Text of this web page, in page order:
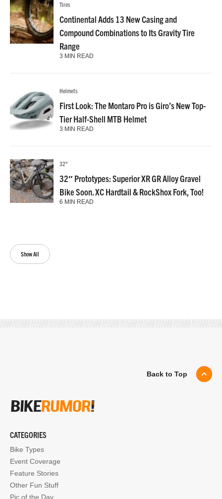
Show All
Tires
Continental Adds 13 New Casing and
Compound Combinations to Its Gravity Tire
Range
3 MIN READ
Helmets
First Look: The Montaro Pro is Giro’s New Top-
Tier Half-Shell MTB Helmet
3 MIN READ
32"
32″ Prototypes: Superior XR GR Alloy Gravel
Bike Soon. XC Hardtail & RockShox Fork, Too!
6 MIN READ
Back to Top
CATEGORIES
Bike Types
Event Coverage
Feature Stories
Other Fun Stuff
Pic of the Day